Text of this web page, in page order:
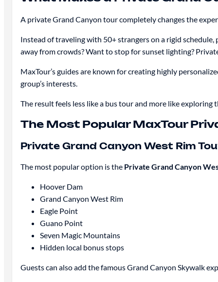
A private Grand Canyon tour completely changes the
Instead of traveling with 50+ strangers on a rigid
away from crowds? Want to stop for sunset lighting?
MaxTour’s guides are known for creating highly
group’s interests.
The result feels less like a bus tour and more like
The Most Popular MaxTour
Private Grand Canyon West Rim
The most popular option is the Private Grand Canyon
Hoover Dam
Grand Canyon West Rim
Eagle Point
Guano Point
Seven Magic Mountains
Hidden local bonus stops
Guests can also add the famous Grand Canyon Skywalk